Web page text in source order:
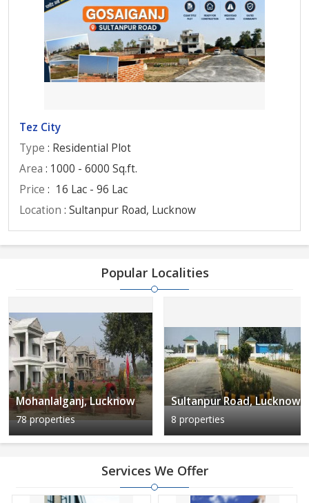
Tez City
Type : Residential Plot
Area : 1000 - 6000 Sq.ft.
Price : 16 Lac - 96 Lac
Location : Sultanpur Road, Lucknow
Popular Localities
Mohanlalganj, Lucknow
78 properties
Sultanpur Road, Lucknow
8 properties
Services We Offer